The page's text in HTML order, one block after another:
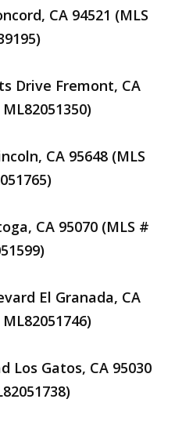
CA 94521 (MLS
Drive Fremont, CA
CA 95648 (MLS
CA 95070 (MLS #
El Granada, CA
Los Gatos, CA 95030